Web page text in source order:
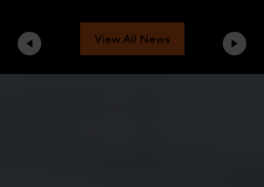
Previous Next
View All News